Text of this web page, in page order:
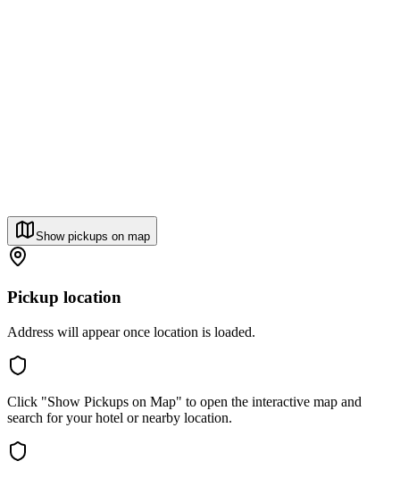
Show pickups on map
Pickup location
Address will appear once location is loaded.
Click "Show Pickups on Map" to open the interactive map and
search for your hotel or nearby location.